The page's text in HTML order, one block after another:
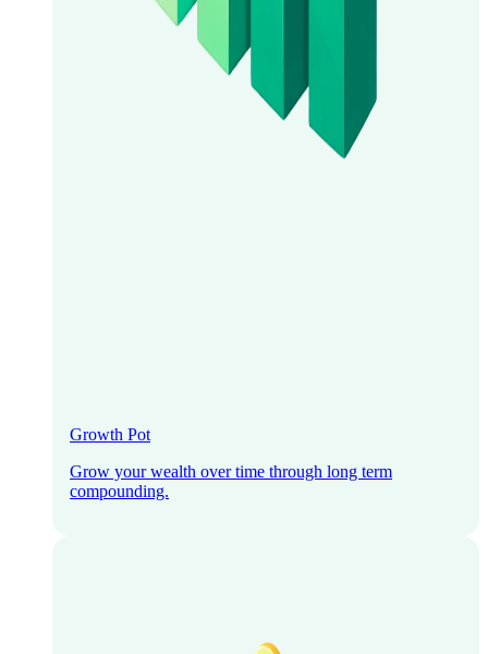
Growth Pot
Grow your wealth over time through long term
compounding.